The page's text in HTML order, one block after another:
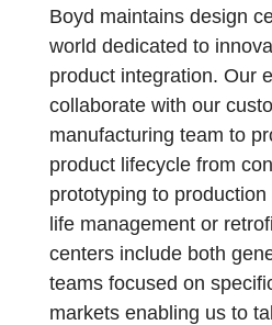
Boyd maintains design
world dedicated to
product integration. Our
collaborate with our
manufacturing team to
product lifecycle from
prototyping to
life management or
centers include both
teams focused on
markets enabling us to